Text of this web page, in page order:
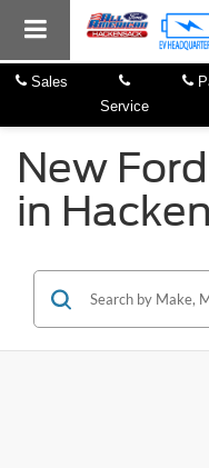
Sales
Service
New
in